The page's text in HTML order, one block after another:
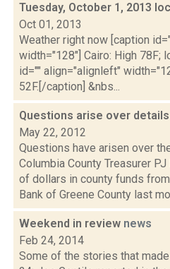
Tuesday, October 1, 2013
Oct 01, 2013
Weather right now [caption
width="128"] Cairo: High 78F;
id="" align="alignleft"
52F.[/caption] &nbs...
Questions arise over
May 22, 2012
Questions have arisen over
Columbia County Treasurer
of dollars in county funds
Bank of Greene County last
Weekend in review news
Feb 24, 2014
Some of the stories that